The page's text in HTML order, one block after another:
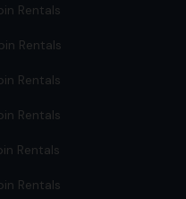
Rentals
Rentals
Rentals
Rentals
Rentals
Rentals